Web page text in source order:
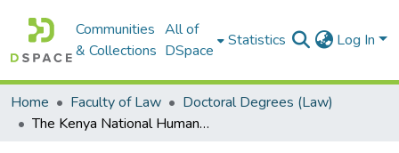
Communities
& Collections
All of
DSpace
Statistics Log In
Home Faculty of Law
Doctoral Degrees (Law)
The Kenya National Human Rights Commission and the promotion, protection and monitoring of socio-economic rights in Kenya